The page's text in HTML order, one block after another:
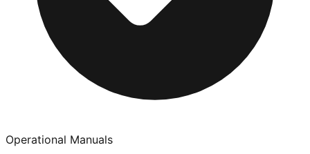
Operational Manuals